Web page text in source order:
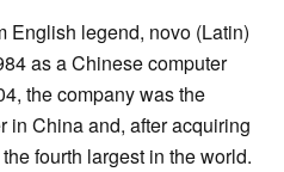
English legend, novo (Latin)
as a Chinese computer
the company was the
in China and, after acquiring
fourth largest in the world.